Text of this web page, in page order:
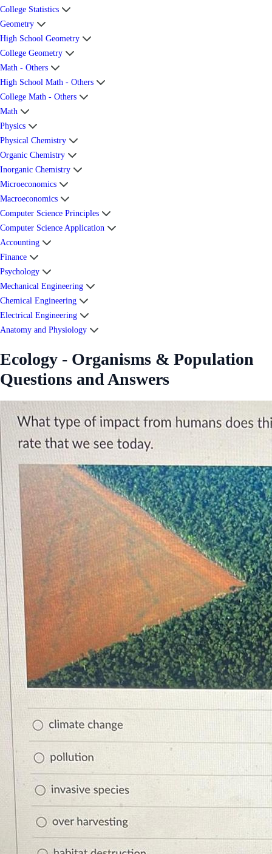
College Statistics
Geometry
High School Geometry
College Geometry
Math - Others
High School Math - Others
College Math - Others
Math
Physics
Physical Chemistry
Organic Chemistry
Inorganic Chemistry
Microeconomics
Macroeconomics
Computer Science Principles
Computer Science Application
Accounting
Finance
Psychology
Mechanical Engineering
Chemical Engineering
Electrical Engineering
Anatomy and Physiology
Ecology - Organisms & Population
Questions and Answers